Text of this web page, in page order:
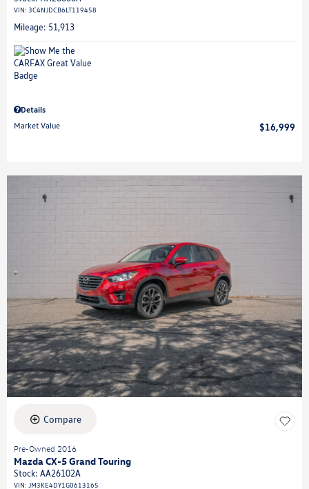
VIN: 3C4NJDCB6LT119458
Mileage: 51,913
Details
Market Value
$16,999
Compare
Pre-Owned 2016
Mazda CX-5 Grand Touring
Stock: AA26102A
VIN: JM3KE4DY1G0613165